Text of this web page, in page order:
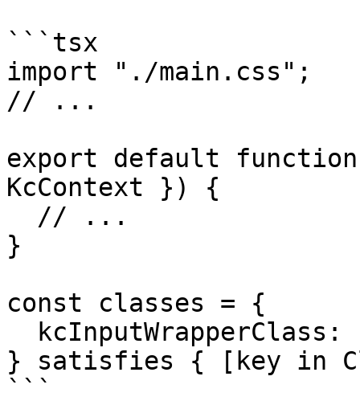
```tsx
import "./main.css";
// ...
export default function
KcContext }) {
}
const classes = {
} satisfies { [key in
```